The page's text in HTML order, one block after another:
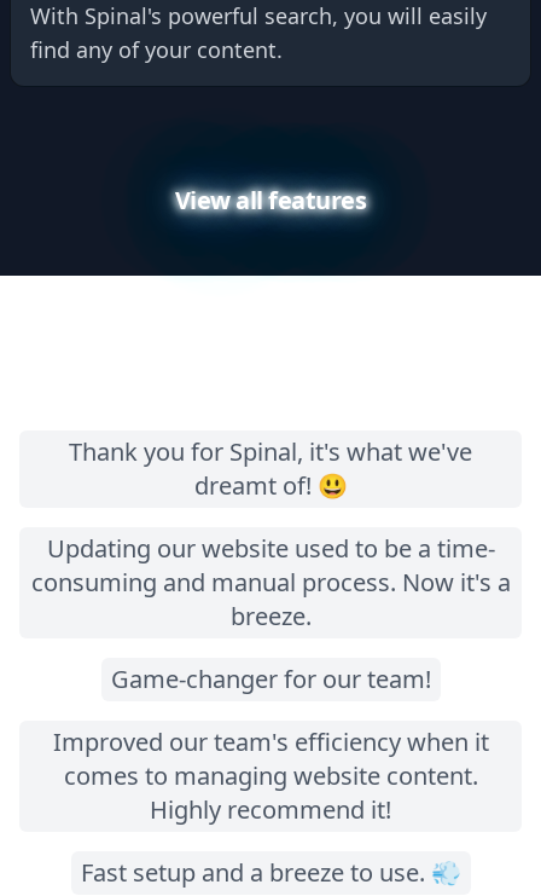
With Spinal's powerful search, you will easily
find any of your content.
View all features
Thank you for Spinal, it's what we've
dreamt of! 😃
Updating our website used to be a time-
consuming and manual process. Now it's a
breeze.
Game-changer for our team!
Improved our team's efficiency when it
comes to managing website content.
Highly recommend it!
Fast setup and a breeze to use. 💨